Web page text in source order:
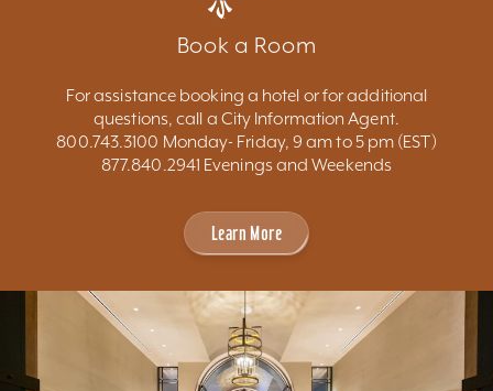
Book a Room
For assistance booking a hotel or for additional
questions, call a City Information Agent.
800.743.3100 Monday- Friday, 9 am to 5 pm (EST)
877.840.2941 Evenings and Weekends
Learn More